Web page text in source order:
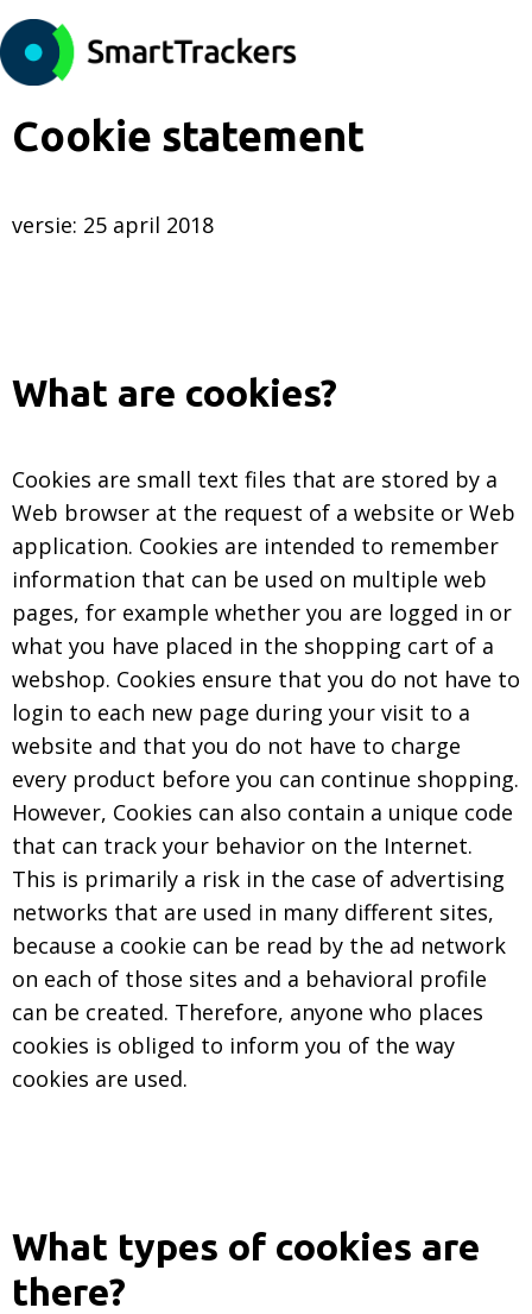
Cookie statement
versie: 25 april 2018
What are cookies?
Cookies are small text files that are stored by a
Web browser at the request of a website or Web
application. Cookies are intended to remember
information that can be used on multiple web
pages, for example whether you are logged in or
what you have placed in the shopping cart of a
webshop. Cookies ensure that you do not have to
login to each new page during your visit to a
website and that you do not have to charge
every product before you can continue shopping.
However, Cookies can also contain a unique code
that can track your behavior on the Internet.
This is primarily a risk in the case of advertising
networks that are used in many different sites,
because a cookie can be read by the ad network
on each of those sites and a behavioral profile
can be created. Therefore, anyone who places
cookies is obliged to inform you of the way
cookies are used.
What types of cookies are
there?